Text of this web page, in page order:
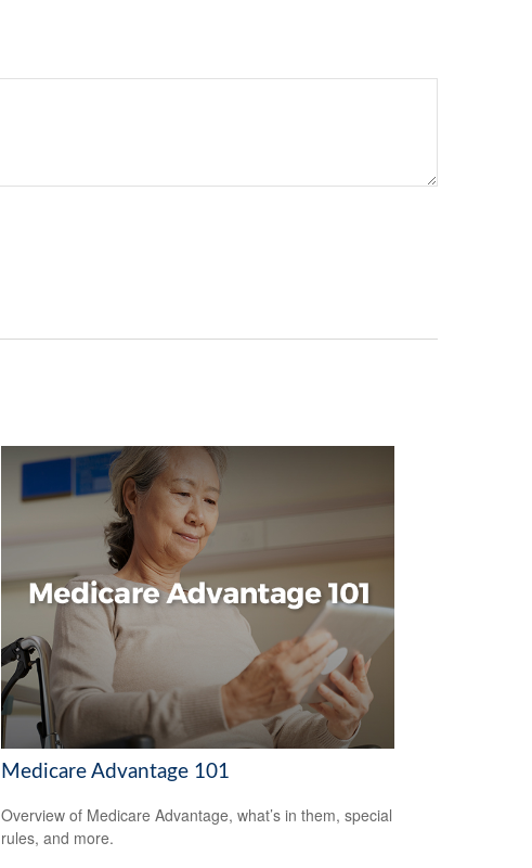
Medicare Advantage 101
Overview of Medicare Advantage, what’s in them, special
rules, and more.